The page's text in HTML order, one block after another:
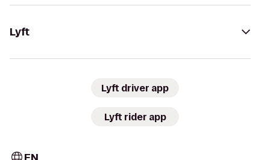
Lyft
Lyft driver app
Lyft rider app